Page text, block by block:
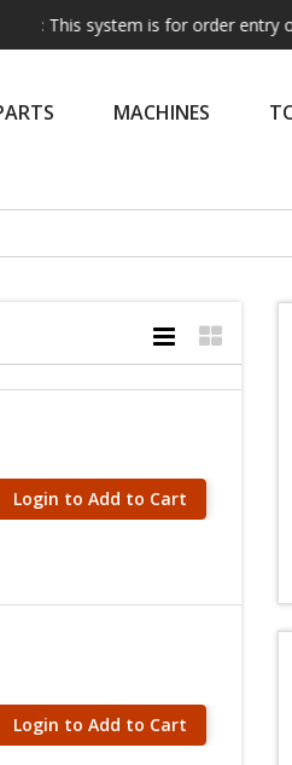
is for order entry only.
MACHINES
Login to Add to Cart
Login to Add to Cart